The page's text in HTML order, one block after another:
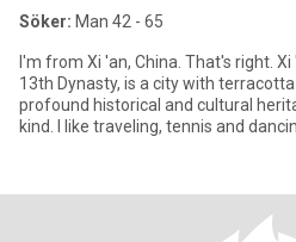
Söker: Man 42 - 65
I'm from Xi 'an, China. That's right.
13th Dynasty, is a city with
profound historical and cultural
kind. I like traveling, tennis and dancin